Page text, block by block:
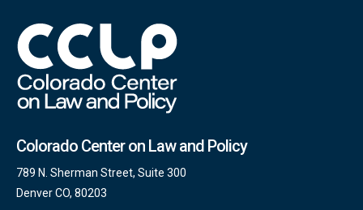
Colorado Center on Law and Policy
789 N. Sherman Street, Suite 300
Denver CO, 80203